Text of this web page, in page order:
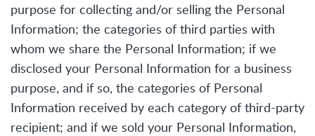
purpose for collecting and/or selling the Personal
Information; the categories of third parties with
whom we share the Personal Information; if we
disclosed your Personal Information for a business
purpose, and if so, the categories of Personal
Information received by each category of third-party
recipient; and if we sold your Personal Information,